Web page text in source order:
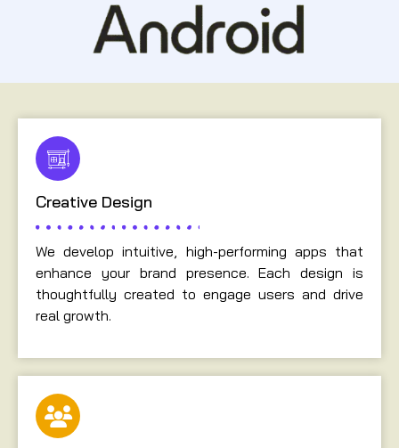
Creative Design
We develop intuitive, high-performing apps that
enhance your brand presence. Each design is
thoughtfully created to engage users and drive
real growth.